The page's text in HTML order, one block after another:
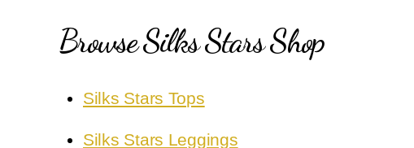
Browse Silks Stars Shop
Silks Stars Tops
Silks Stars Leggings